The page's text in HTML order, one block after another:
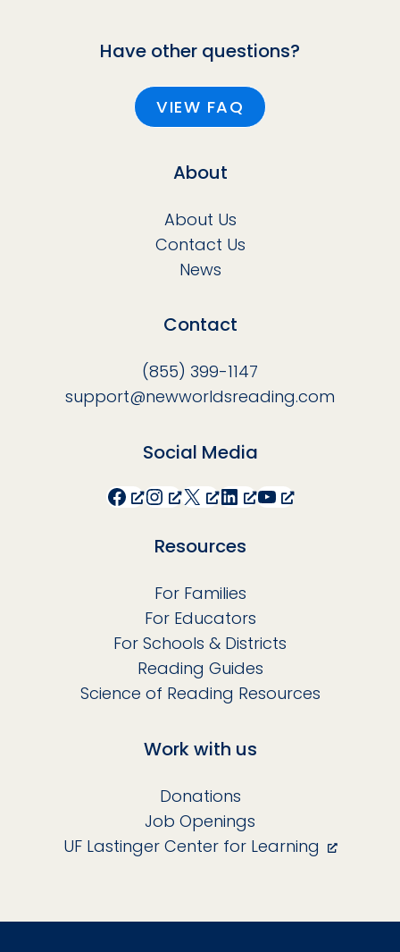
Have other questions?
VIEW FAQ
About
About Us
Contact Us
News
Contact
(855) 399-1147
support@newworldsreading.com
Social Media
Facebook
Instagram
X LinkedInYouTube
Resources
For Families
For Educators
For Schools & Districts
Reading Guides
Science of Reading Resources
Work with us
Donations
Job Openings
UF Lastinger Center for Learning